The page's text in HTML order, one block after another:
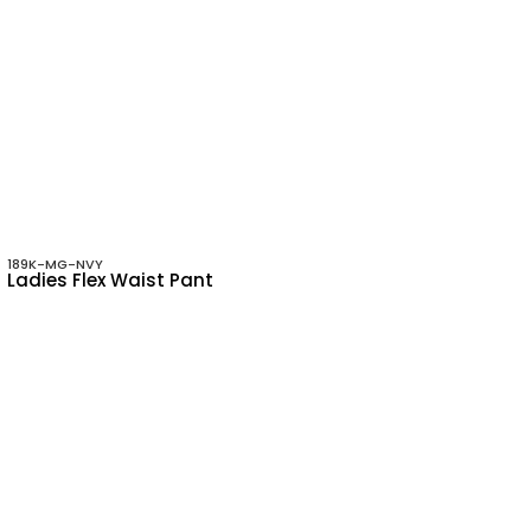
189K-MG-NVY
Ladies Flex Waist Pant